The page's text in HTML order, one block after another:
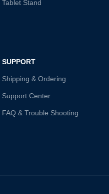
Tablet Stand
SUPPORT
Shipping & Ordering
Support Center
FAQ & Trouble Shooting